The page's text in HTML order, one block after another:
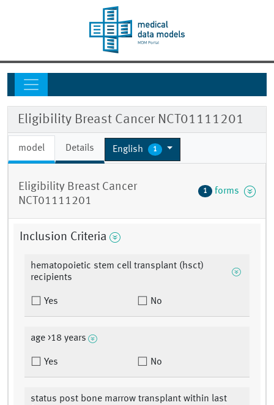
Eligibility Breast Cancer NCT01111201
model Details English 1
Eligibility Breast Cancer
NCT01111201
1 forms
Inclusion Criteria
hematopoietic stem cell transplant (hsct)
recipients
Yes No
age >18 years
Yes No
status post bone marrow transplant within last